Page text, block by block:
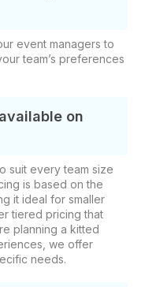
event managers to
team’s preferences
on
suit every team size
is based on the
it ideal for smaller
tiered pricing that
planning a kitted
we offer
needs.